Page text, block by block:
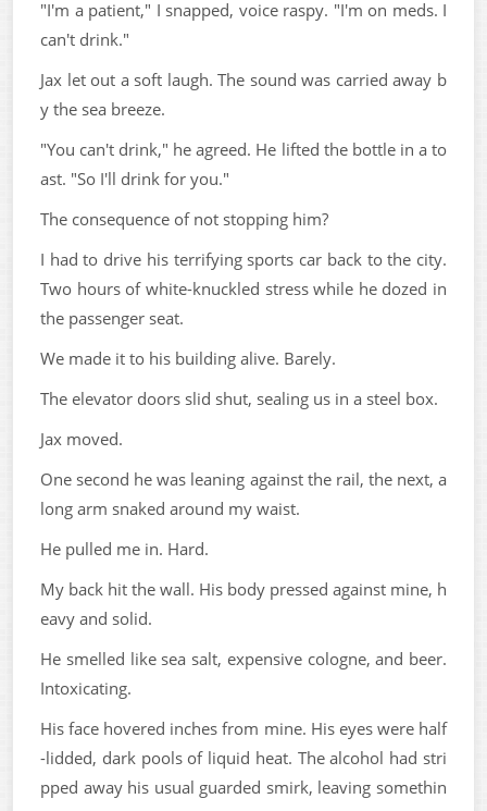
"I'm a patient," I snapped, voice raspy. "I'm on meds. I
can't drink."
Jax let out a soft laugh. The sound was carried away b
y the sea breeze.
"You can't drink," he agreed. He lifted the bottle in a to
ast. "So I'll drink for you."
The consequence of not stopping him?
I had to drive his terrifying sports car back to the city.
Two hours of white-knuckled stress while he dozed in
the passenger seat.
We made it to his building alive. Barely.
The elevator doors slid shut, sealing us in a steel box.
Jax moved.
One second he was leaning against the rail, the next, a
long arm snaked around my waist.
He pulled me in. Hard.
My back hit the wall. His body pressed against mine, h
eavy and solid.
He smelled like sea salt, expensive cologne, and beer.
Intoxicating.
His face hovered inches from mine. His eyes were half
-lidded, dark pools of liquid heat. The alcohol had stri
pped away his usual guarded smirk, leaving somethin